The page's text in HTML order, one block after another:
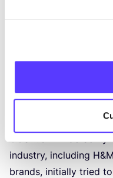
intervention points for
Toxic chemicals used
communities. The
environment, creating
industry, including H&
brands, initially tried